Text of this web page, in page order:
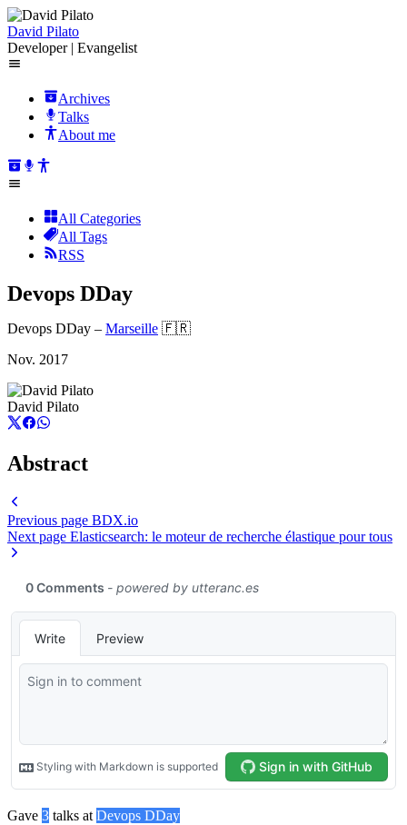
David Pilato
Developer | Evangelist
Archives
Talks
About me
All Categories
All Tags
RSS
Devops DDay
Devops DDay – Marseille 🇫🇷
Nov. 2017
David Pilato
Abstract
Previous page BDX.io
Next page Elasticsearch: le moteur de recherche élastique pour tous
Gave 3 talks at Devops DDay